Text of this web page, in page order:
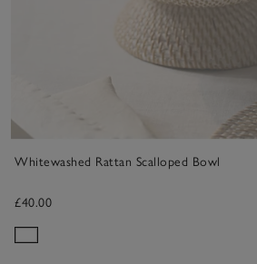
Whitewashed Rattan Scalloped Bowl
£40.00